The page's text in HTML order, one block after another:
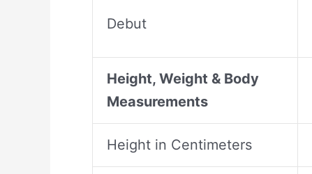
Debut
Height, Weight & Body
Measurements
Height in Centimeters